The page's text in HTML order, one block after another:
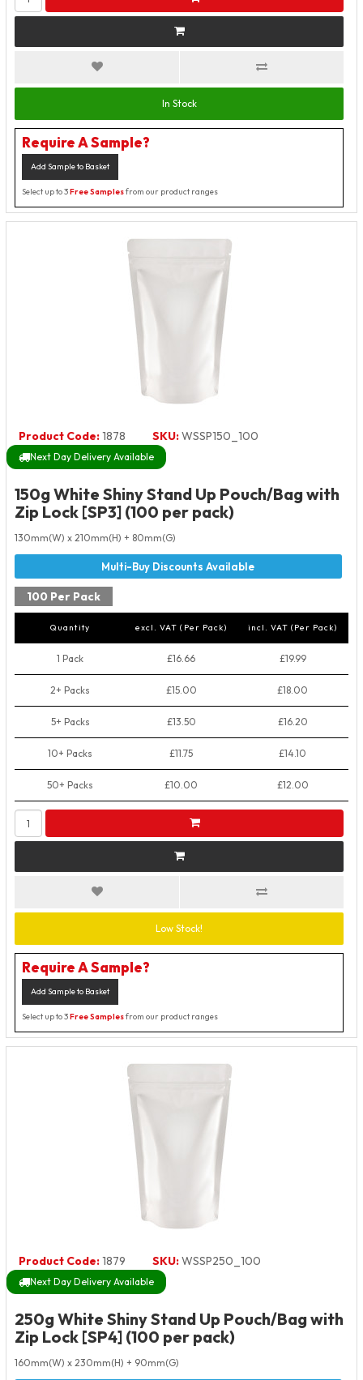
In Stock
Require A Sample?
Add Sample to Basket
Select up to 3Free Samplesfrom our product ranges
Product Code:1878 SKU:WSSP150_100
Next Day Delivery Available
150g White Shiny Stand Up Pouch/Bag with
Zip Lock [SP3] (100 per pack)
130mm(W) x 210mm(H) + 80mm(G)
100 Per Pack
Quantity excl. VAT (Per Pack) incl. VAT (Per Pack)
1 Pack £16.66 £19.99
2+ Packs £15.00 £18.00
5+ Packs £13.50 £16.20
10+ Packs £11.75 £14.10
50+ Packs £10.00 £12.00
Low Stock!
Require A Sample?
Add Sample to Basket
Select up to 3Free Samplesfrom our product ranges
Product Code:1879 SKU:WSSP250_100
Next Day Delivery Available
250g White Shiny Stand Up Pouch/Bag with
Zip Lock [SP4] (100 per pack)
160mm(W) x 230mm(H) + 90mm(G)